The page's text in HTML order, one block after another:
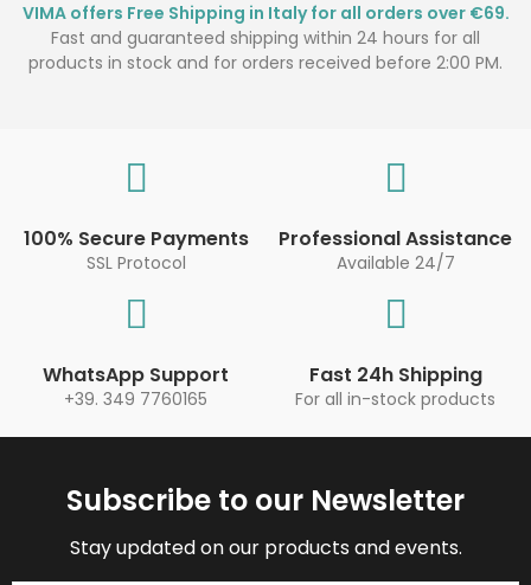
VIMA offers Free Shipping in Italy for all orders over €69.
Fast and guaranteed shipping within 24 hours for all
products in stock and for orders received before 2:00 PM.
100% Secure Payments
SSL Protocol
Professional Assistance
Available 24/7
WhatsApp Support
+39. 349 7760165
Fast 24h Shipping
For all in-stock products
Subscribe to our Newsletter
Stay updated on our products and events.